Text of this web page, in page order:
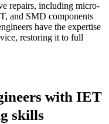
repairs, including micro-
and SMD components
have the expertise
restoring it to full
with IET
skills